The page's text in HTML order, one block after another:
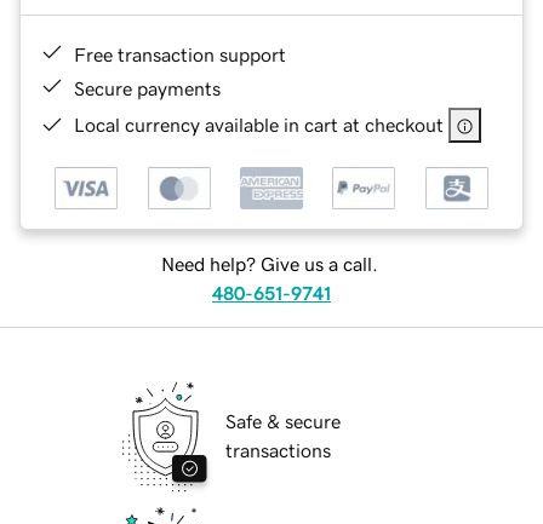
Free transaction support
Secure payments
Local currency available in cart at checkout
Need help? Give us a call.
480-651-9741
Safe & secure
transactions